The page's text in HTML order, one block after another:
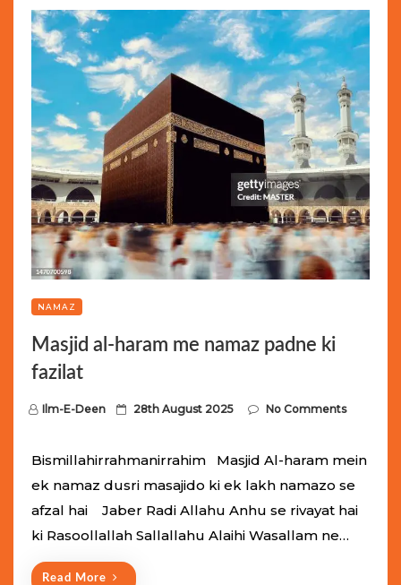
NAMAZ
Masjid al-haram me namaz padne ki
fazilat
Ilm-E-Deen
P
n
28th August 2025 No Comments
Bismillahirrahmanirrahim Masjid Al-haram mein
ek namaz dusri masajido ki ek lakh namazo se
afzal hai Jaber Radi Allahu Anhu se rivayat hai
ki Rasoollallah Sallallahu Alaihi Wasallam ne…
Read More